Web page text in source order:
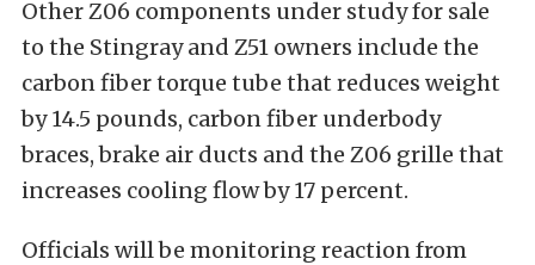
Other Z06 components under study for sale
to the Stingray and Z51 owners include the
carbon fiber torque tube that reduces weight
by 14.5 pounds, carbon fiber underbody
braces, brake air ducts and the Z06 grille that
increases cooling flow by 17 percent.
Officials will be monitoring reaction from